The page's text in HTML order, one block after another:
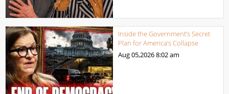
Inside the Government’s Secret
Plan for America’s Collapse
Aug 05,20268:02 am